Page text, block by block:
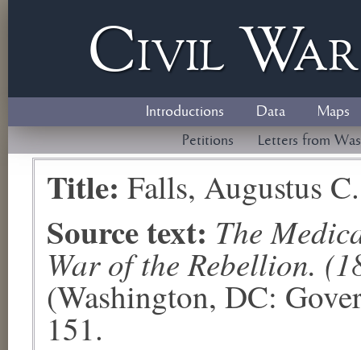
Civil W
Introductions Data
Maps
Petitions
Letters from
Title: Falls, Augustus C.
Source text: The
War of the Rebellion.
(Washington, DC:
151.